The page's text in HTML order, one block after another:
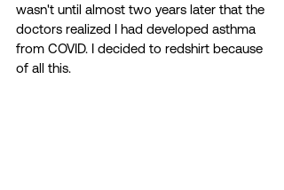
wasn't until almost two years later that the
doctors realized I had developed asthma
from COVID. I decided to redshirt because
of all this.